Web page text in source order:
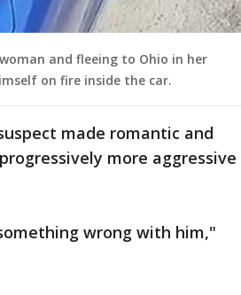
and fleeing to Ohio in her
on fire inside the car.
made romantic and
more aggressive
wrong with him,"